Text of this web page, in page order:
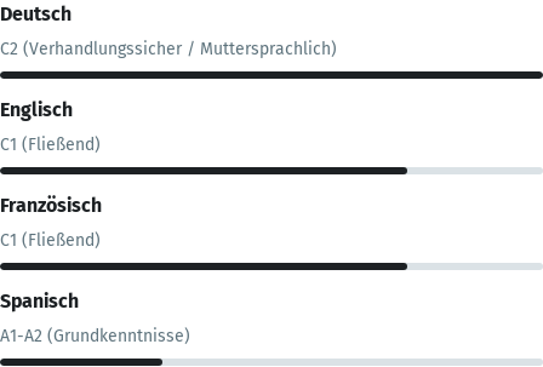
Deutsch
C2 (Verhandlungssicher / Muttersprachlich)
Englisch
C1 (Fließend)
Französisch
C1 (Fließend)
Spanisch
A1-A2 (Grundkenntnisse)